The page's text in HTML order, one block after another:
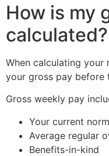
How is my
calculated?
When calculating your
your gross pay before
Gross weekly pay
Your current
Average regular
Benefits-in-kind